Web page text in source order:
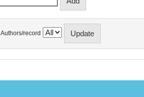
Authors/record